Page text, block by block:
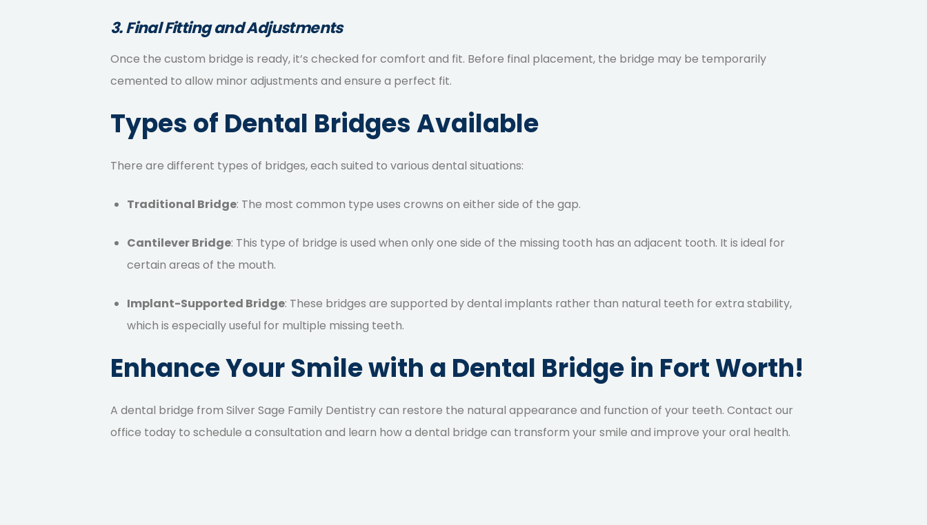
3. Final Fitting and Adjustments
Once the custom bridge is ready, it’s checked for comfort and fit. Before final placement, the bridge may be temporarily
cemented to allow minor adjustments and ensure a perfect fit.
Types of Dental Bridges Available
There are different types of bridges, each suited to various dental situations:
Traditional Bridge: The most common type uses crowns on either side of the gap.
Cantilever Bridge: This type of bridge is used when only one side of the missing tooth has an adjacent tooth. It is ideal for
certain areas of the mouth.
Implant-Supported Bridge: These bridges are supported by dental implants rather than natural teeth for extra stability,
which is especially useful for multiple missing teeth.
Enhance Your Smile with a Dental Bridge in Fort Worth!
A dental bridge from Silver Sage Family Dentistry can restore the natural appearance and function of your teeth. Contact our
office today to schedule a consultation and learn how a dental bridge can transform your smile and improve your oral health.